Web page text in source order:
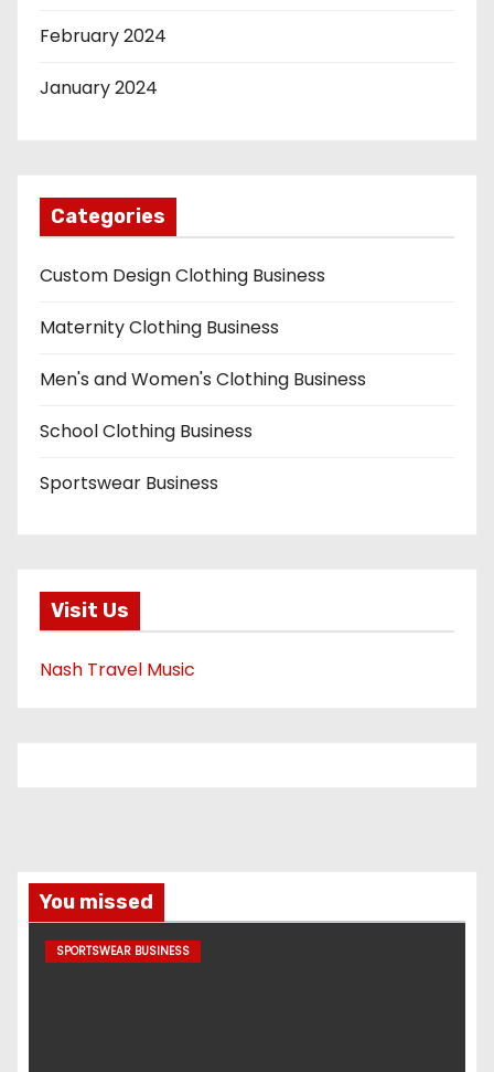
February 2024
January 2024
Categories
Custom Design Clothing Business
Maternity Clothing Business
Men's and Women's Clothing Business
School Clothing Business
Sportswear Business
Visit Us
Nash Travel Music
You missed
SPORTSWEAR BUSINESS